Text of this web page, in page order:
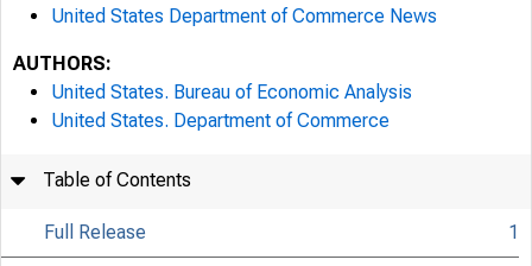
United States Department of Commerce News
AUTHORS:
United States. Bureau of Economic Analysis
United States. Department of Commerce
Table of Contents
Full Release 1